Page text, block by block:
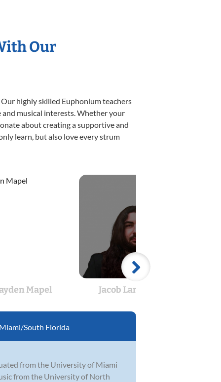
Our
highly skilled Euphonium teachers
musical interests. Whether your
about creating a supportive and
learn, but also love every strum
Mapel Jacob Lanphear
South Florida
from the University of Miami
from the University of North